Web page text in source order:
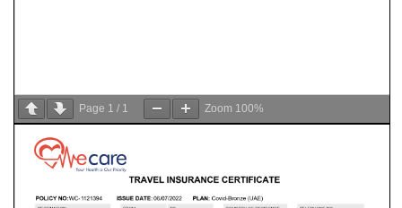
Page 1 / 1 Zoom 100%